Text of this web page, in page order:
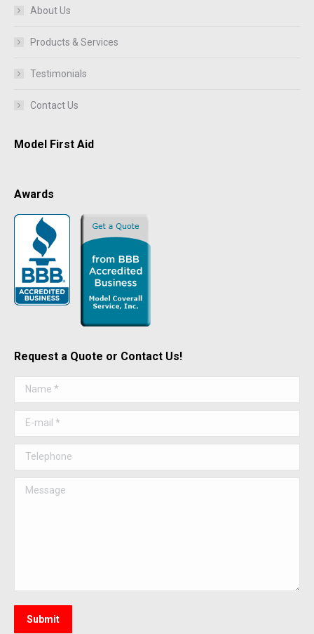
About Us
Products & Services
Testimonials
Contact Us
Model First Aid
Awards
Request a Quote or Contact Us!
Name *
E-mail *
Telephone
Message
Submit